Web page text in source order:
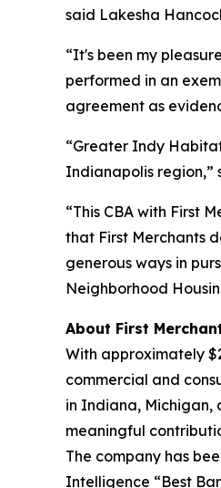
said Lakesha
“It's been my
performed in an
agreement as
“Greater Indy
Indianapolis region,”
“This CBA with First
that First Merchants
generous ways in
Neighborhood
About First
With approximately
commercial and
in Indiana, Michigan,
meaningful
The company has
Intelligence “Best